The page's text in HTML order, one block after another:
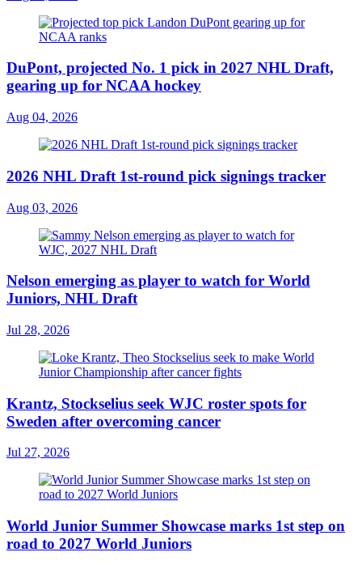
DuPont, projected No. 1 pick in 2027 NHL Draft,
gearing up for NCAA hockey
Aug 04, 2026
2026 NHL Draft 1st-round pick signings tracker
Aug 03, 2026
Nelson emerging as player to watch for World
Juniors, NHL Draft
Jul 28, 2026
Krantz, Stockselius seek WJC roster spots for
Sweden after overcoming cancer
Jul 27, 2026
World Junior Summer Showcase marks 1st step on
road to 2027 World Juniors